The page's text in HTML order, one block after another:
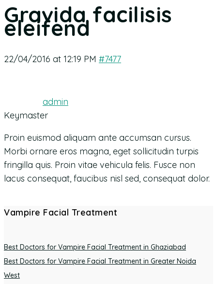
Gravida facilisis
eleifend
22/04/2016 at 12:19 PM #7477
admin
Keymaster
Proin euismod aliquam ante accumsan cursus.
Morbi ornare eros magna, eget sollicitudin turpis
fringilla quis. Proin vitae vehicula felis. Fusce non
lacus consequat, faucibus nisl sed, consequat dolor.
Vampire Facial Treatment
Best Doctors for Vampire Facial Treatment in Ghaziabad
Best Doctors for Vampire Facial Treatment in Greater Noida
West